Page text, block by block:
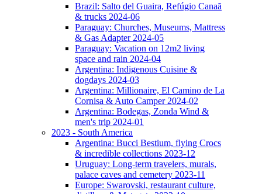
Brazil: Salto del Guaira, Refúgio Canaã
& trucks 2024-06
Paraguay: Churches, Museums, Mattress
& Gas Adapter 2024-05
Paraguay: Vacation on 12m2 living
space and rain 2024-04
Argentina: Indigenous Cuisine &
dogdays 2024-03
Argentina: Millionaire, El Camino de La
Cornisa & Auto Camper 2024-02
Argentina: Bodegas, Zonda Wind &
men's trip 2024-01
2023 - South America
Argentina: Bucci Bestium, flying Crocs
& incredible collections 2023-12
Uruguay: Long-term travelers, murals,
palace caves and cemetery 2023-11
Europe: Swarovski, restaurant culture,